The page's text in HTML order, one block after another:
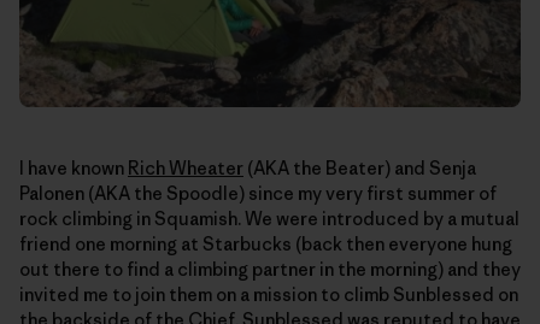
I have known Rich Wheater (AKA the Beater) and Senja
Palonen (AKA the Spoodle) since my very first summer of
rock climbing in Squamish. We were introduced by a mutual
friend one morning at Starbucks (back then everyone hung
out there to find a climbing partner in the morning) and they
invited me to join them on a mission to climb Sunblessed on